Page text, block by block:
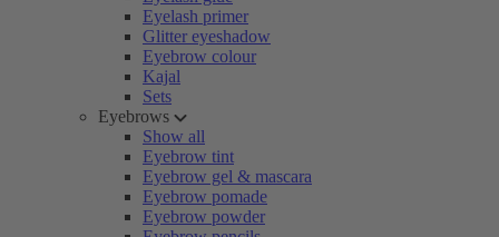
Eyelash primer
Glitter eyeshadow
Eyebrow colour
Kajal
Sets
Eyebrows
Show all
Eyebrow tint
Eyebrow gel & mascara
Eyebrow pomade
Eyebrow powder